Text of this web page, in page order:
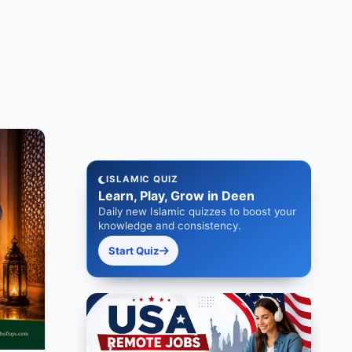
ISLAMIC QUIZ
Learn, Play, Grow in Deen
Daily new Islamic quizzes to boost your
knowledge and consistency.
Start Quiz